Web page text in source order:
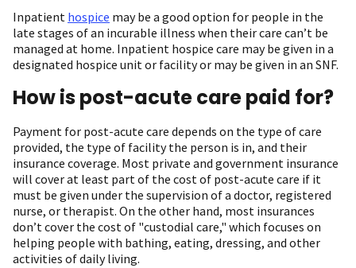
Inpatient hospice may be a good option for people in the
late stages of an incurable illness when their care can’t be
managed at home. Inpatient hospice care may be given in a
designated hospice unit or facility or may be given in an SNF.
How is post-acute care paid for?
Payment for post-acute care depends on the type of care
provided, the type of facility the person is in, and their
insurance coverage. Most private and government insurance
will cover at least part of the cost of post-acute care if it
must be given under the supervision of a doctor, registered
nurse, or therapist. On the other hand, most insurances
don’t cover the cost of "custodial care," which focuses on
helping people with bathing, eating, dressing, and other
activities of daily living.